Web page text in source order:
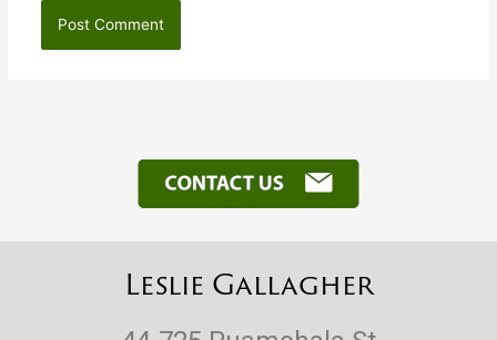
Leslie Gallagher